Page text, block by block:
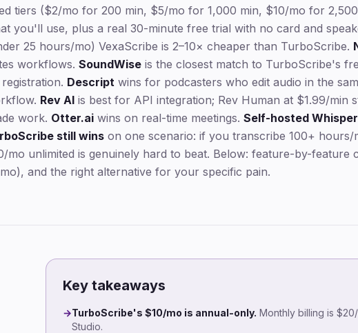
tiers ($2/mo for 200 min, $5/mo for 1,000 min, $10/mo for
you'll use, plus a real 30-minute free trial with no card and
25 hours/mo) VexaScribe is 2–10× cheaper than TurboScribe.
workflows. SoundWise is the closest match to TurboScribe's
Descript wins for podcasters who edit audio in the
Rev AI is best for API integration; Rev Human at $1.99/min
work. Otter.ai wins on real-time meetings. Self-hosted Whisper
still wins on one scenario: if you transcribe 100+
mo unlimited is genuinely hard to beat. Below: feature-by-feature
and the right alternative for your specific pain.
Key takeaways
→TurboScribe's $10/mo is annual-only. Monthly billing is
Studio.